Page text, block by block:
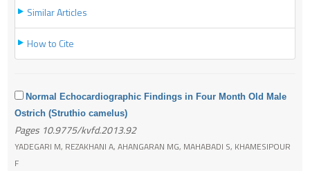
Similar Articles
How to Cite
Normal Echocardiographic Findings in Four Month Old Male
Ostrich (Struthio camelus)
Pages 10.9775/kvfd.2013.92
YADEGARI M, REZAKHANI A, AHANGARAN MG, MAHABADI S, KHAMESIPOUR
F